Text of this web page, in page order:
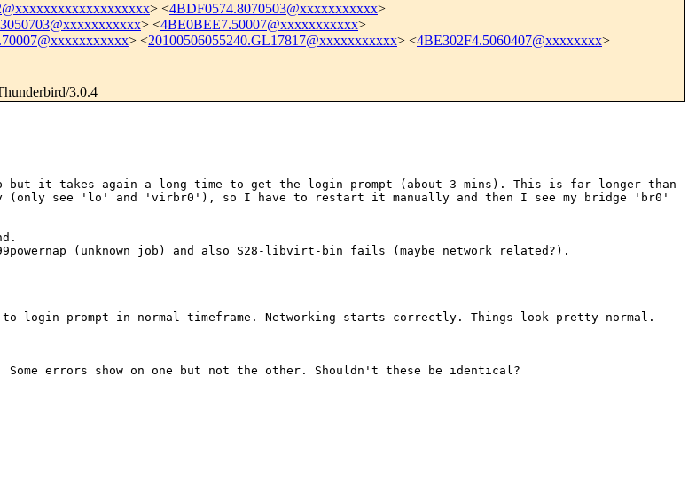
> <4BDF0574.8070503@xxxxxxxxxxx>
> <4BE0BEE7.50007@xxxxxxxxxxx>
> <20100506055240.GL17817@xxxxxxxxxxx> <4BE302F4.5060407@xxxxxxxx>
3.0.4
but it takes again a long time to get the login prompt (about 3 mins). This is far longer than
(only see 'lo' and 'virbr0'), so I have to
restart it manually and then I see my bridge 'br0'
(unknown job) and also S28-libvirt-bin fails (maybe network related?).
to
login prompt in normal timeframe. Networking starts correctly. Things look pretty normal.
Some errors show on one but not the other. Shouldn't these be identical?